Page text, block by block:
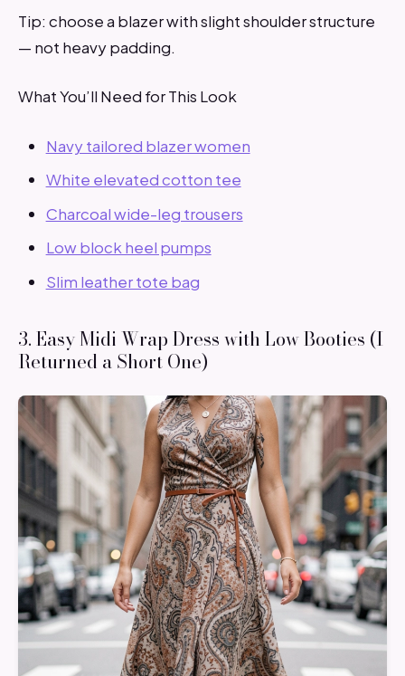
Tip: choose a blazer with slight shoulder structure
— not heavy padding.
What You’ll Need for This Look
Navy tailored blazer women
White elevated cotton tee
Charcoal wide-leg trousers
Low block heel pumps
Slim leather tote bag
3. Easy Midi Wrap Dress with Low Booties (I
Returned a Short One)